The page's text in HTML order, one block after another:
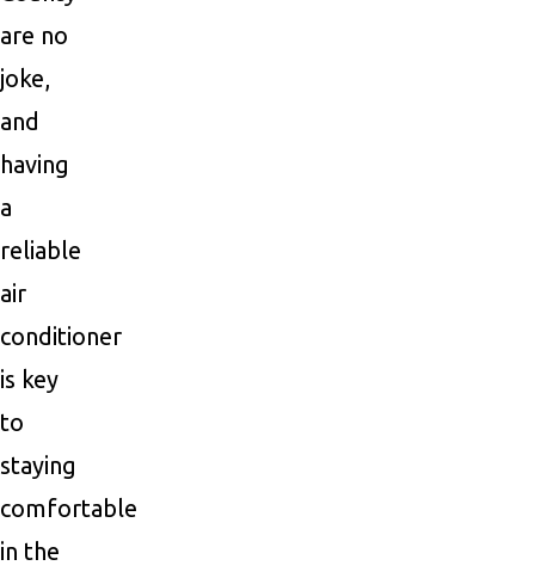
are no
joke,
and
having
a
reliable
air
conditioner
is key
to
staying
comfortable
in the